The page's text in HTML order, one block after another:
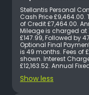
Vehicle Type
Fuel Type
Transmission
Engine Size
Year
Stellantis Personal
Cash Price
of Credit £7,464.00. Annual Mileage 10,000 miles. Excess
Mileage is charged at
£147.99, Followed by 47 Payments of £147.99, with an
Optional Final
is 49 months. Fees of £0.00 are included in the payments
shown. Interest
£12,163.52.
Show less